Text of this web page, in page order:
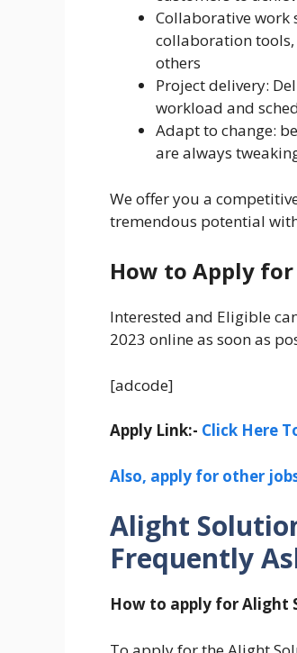
Collaborative work
collaboration
others
Project delivery:
workload and
Adapt to change:
are always
We offer you a
tremendous potential
How to Apply
Interested and Eligible
2023 online as soon as
[adcode]
Apply Link:- Click Here
Also, apply for other
Alight
Frequently
How to apply for Alight